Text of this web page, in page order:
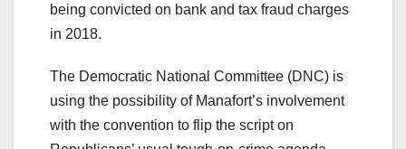
being convicted on bank and tax fraud charges
in 2018.
The Democratic National Committee (DNC) is
using the possibility of Manafort’s involvement
with the convention to flip the script on